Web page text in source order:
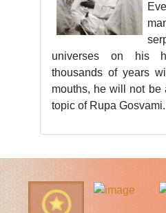
universes on his
thousands of years
mouths, he will not be
topic of Rupa